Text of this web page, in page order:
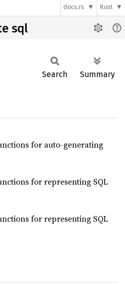
docs.rs Rust
sql
Search Summary
for auto-generating
for representing SQL
for representing SQL